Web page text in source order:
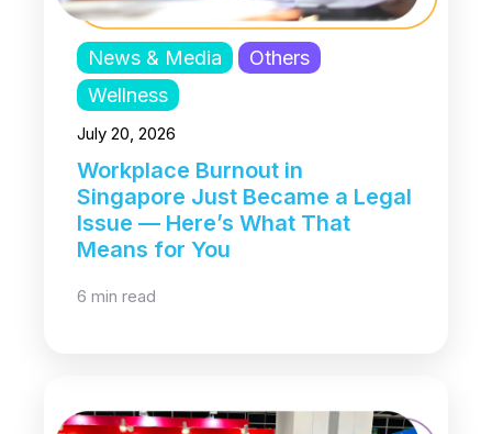
News & Media
Others
Wellness
July 20, 2026
Workplace Burnout in
Singapore Just Became a Legal
Issue — Here’s What That
Means for You
6 min read